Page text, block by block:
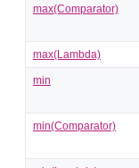
max(Comparator)
max(Lambda)
min
min(Comparator)